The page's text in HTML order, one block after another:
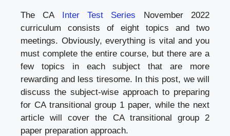
The CA Inter Test Series November 2022
curriculum consists of eight topics and two
meetings. Obviously, everything is vital and you
must complete the entire course, but there are a
few topics in each subject that are more
rewarding and less tiresome. In this post, we will
discuss the subject-wise approach to preparing
for CA transitional group 1 paper, while the next
article will cover the CA transitional group 2
paper preparation approach.